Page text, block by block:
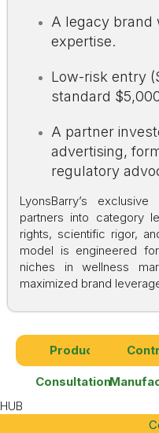
A legacy brand
expertise.
Low-risk entry
standard
A partner
advertising,
regulatory
LyonsBarry’s
partners into category
rights, scientific rigor,
model is engineered
niches in wellness
maximized brand
Product
Consultation
HUB